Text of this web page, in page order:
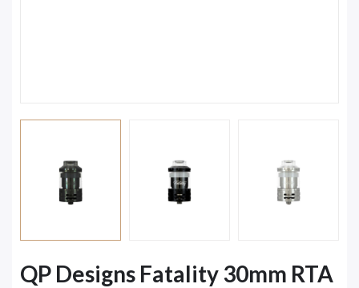
QP Designs Fatality 30mm RTA